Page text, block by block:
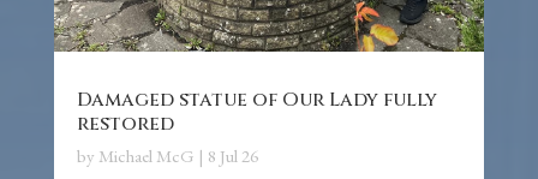
Damaged statue of Our Lady fully
restored
by Michael McG | 8 Jul 26